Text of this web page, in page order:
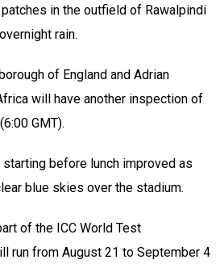
in the outfield of Rawalpindi
rain.
of England and Adrian
will have another inspection of
GMT).
before lunch improved as
blue skies over the stadium.
of the ICC World Test
run from August 21 to September 4